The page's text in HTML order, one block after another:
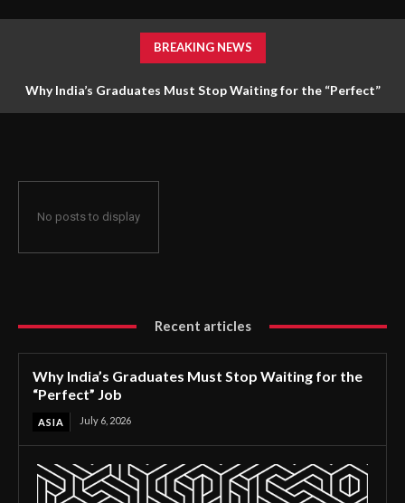
BREAKING NEWS
Why India’s Graduates Must Stop Waiting for the “Perfect”
No posts to display
Recent articles
Why India’s Graduates Must Stop Waiting for the
“Perfect” Job
ASIA July 6, 2026